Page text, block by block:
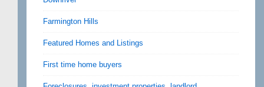
Farmington Hills
Featured Homes and Listings
First time home buyers